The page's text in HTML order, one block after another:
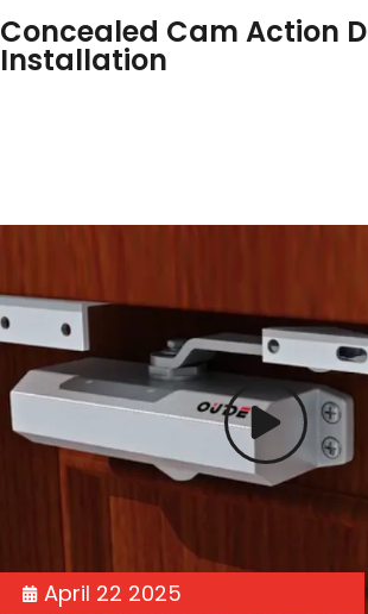
Concealed Cam Action
Installation
April 22 2025